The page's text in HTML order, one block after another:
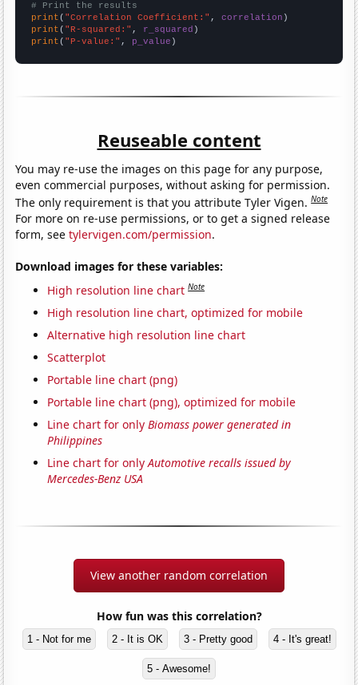
# Print the results
print ( "Correlation Coefficient:" , correlation
print ( "R-squared:" , r_squared
print ( "P-value:" , p_value )
Reuseable content
You may re-use the images on this page for any purpose,
even commercial purposes, without asking for permission.
The only requirement is that you attribute Tyler Vigen.Note
For more on re-use permissions, or to get a signed release
form, seetylervigen.com/permission.
Download images for these variables:
High resolution line chart Note
High resolution line chart, optimized for mobile
Alternative high resolution line chart
Scatterplot
Portable line chart (png)
Portable line chart (png), optimized for mobile
Line chart for onlyBiomass power generated in
Philippines
Line chart for onlyAutomotive recalls issued by
Mercedes-Benz USA
View another random correlation
How fun was this correlation?
1 - Not for me 2 - It is OK 3 - Pretty good 4 - It's great!
5 - Awesome!